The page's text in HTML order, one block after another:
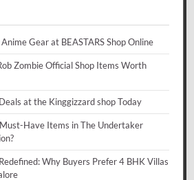
Gear at BEASTARS Shop Online
Zombie Official Shop Items Worth
at the Kinggizzard shop Today
Have Items in The Undertaker
Why Buyers Prefer 4 BHK Villas